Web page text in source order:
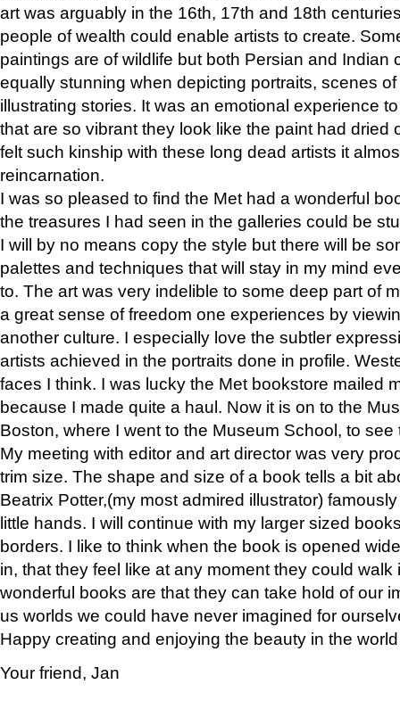
art was arguably in the 16th, 17th and 18th
people of wealth could enable artists to create.
paintings are of wildlife but both Persian and Indian
equally stunning when depicting portraits, scenes
illustrating stories. It was an emotional experience
that are so vibrant they look like the paint had dried
felt such kinship with these long dead artists it
reincarnation.
I was so pleased to find the Met had a wonderful
the treasures I had seen in the galleries could be
I will by no means copy the style but there will be
palettes and techniques that will stay in my mind
to. The art was very indelible to some deep part of
a great sense of freedom one experiences by
another culture. I especially love the subtler
artists achieved in the portraits done in profile.
faces I think. I was lucky the Met bookstore mailed
because I made quite a haul. Now it is on to the
Boston, where I went to the Museum School, to see
My meeting with editor and art director was very
trim size. The shape and size of a book tells a bit
Beatrix Potter,(my most admired illustrator)
little hands. I will continue with my larger sized
borders. I like to think when the book is opened
in, that they feel like at any moment they could walk
wonderful books are that they can take hold of our
us worlds we could have never imagined for
Happy creating and enjoying the beauty in the
Your friend, Jan